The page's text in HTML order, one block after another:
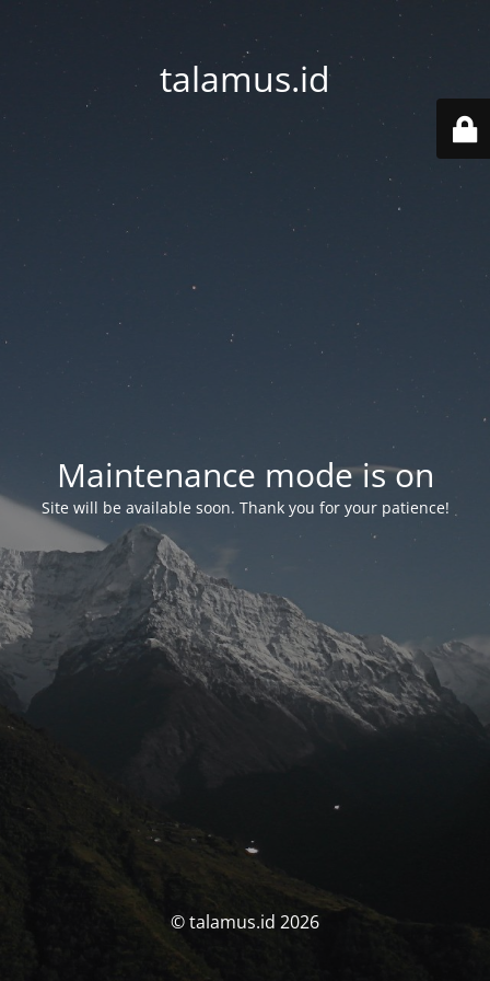
talamus.id
Maintenance mode is on
Site will be available soon. Thank you for your patience!
© talamus.id 2026